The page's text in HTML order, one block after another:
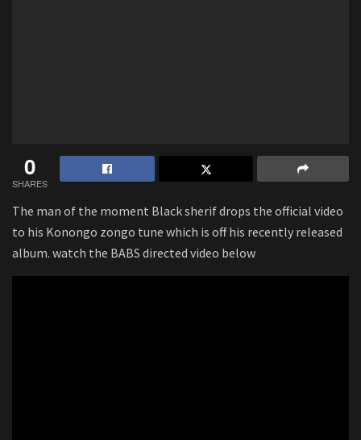
0
SHARES
The man of the moment Black sherif drops the official video
to his Konongo zongo tune which is off his recently released
album. watch the BABS directed video below